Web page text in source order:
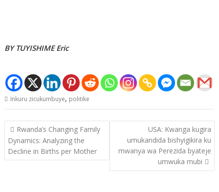
BY TUYISHIME Eric
Inkuru zicukumbuye, politike
Post
navigation
Rwanda’s Changing Family
Dynamics: Analyzing the
Decline in Births per Mother
USA: Kwanga kugira
umukandida bishyigikira ku
mwanya wa Perezida byateje
umwuka mubi